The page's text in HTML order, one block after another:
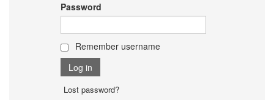
Password
Remember username
Lost password?